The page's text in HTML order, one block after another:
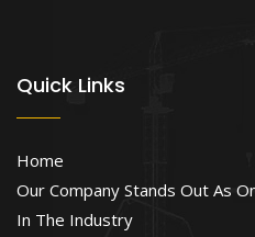
Quick Links
Home
Our Company Stands Out As
In The Industry